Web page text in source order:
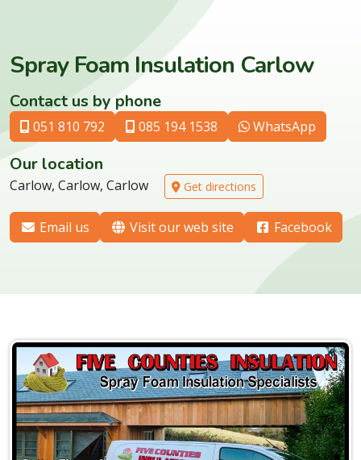
Spray Foam Insulation Carlow
Contact us by phone
051 810 792 085 194 1538 WhatsApp
Our location
Carlow, Carlow, Carlow Get directions
Email us Visit our web site Facebook